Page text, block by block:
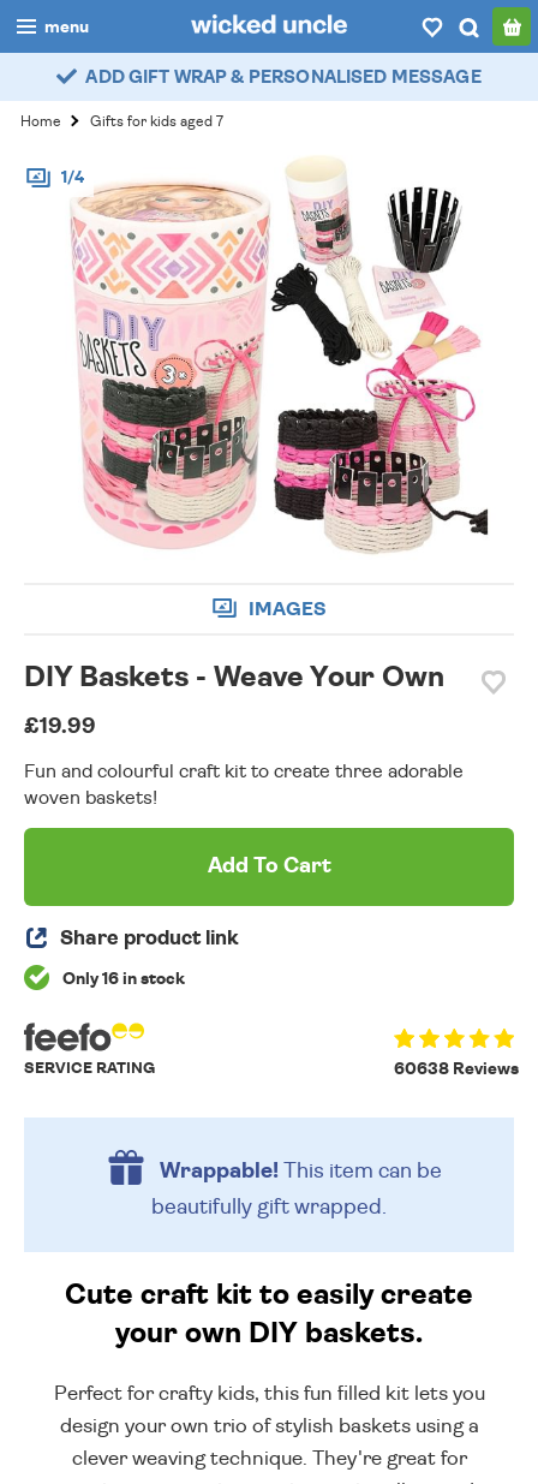
menu
boys
girls
all
categories
popular
account / login
wishlist
ADD GIFT WRAP & PERSONALISED MESSAGE
Home Gifts for kids aged 7
1/4
IMAGES
DIY Baskets - Weave Your Own
£19.99
Fun and colourful craft kit to create three adorable
woven baskets!
Add To Cart
Share product link
Only 16 in stock
60638 Reviews
SERVICE RATING
Wrappable!This item can be
beautifully gift wrapped.
Cute craft kit to easily create
your own DIY baskets.
Perfect for crafty kids, this fun filled kit lets you
design your own trio of stylish baskets using a
clever weaving technique. They're great for